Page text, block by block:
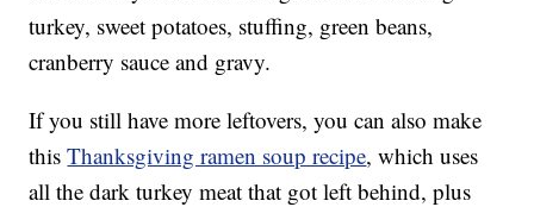
turkey, sweet potatoes, stuffing, green beans,
cranberry sauce and gravy.
If you still have more leftovers, you can also make
thisThanksgiving ramen soup recipe, which uses
all the dark turkey meat that got left behind, plus